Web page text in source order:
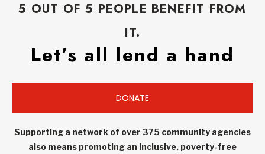
5 OUT OF 5 PEOPLE BENEFIT FROM
IT.
Let’s all lend a hand
DONATE
Supporting a network of over 375 community agencies
also means promoting an inclusive, poverty-free